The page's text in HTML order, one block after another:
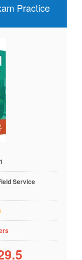
Practice
Service